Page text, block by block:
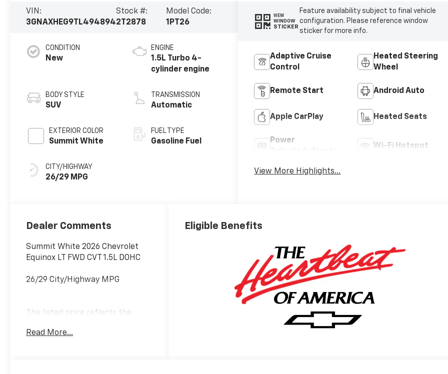
VIN:
3GNAXHEG9TL494894
Stock #:
2T2878
Model Code:
1PT26
CONDITION
New
BODY STYLE
SUV
EXTERIOR COLOR
Summit White
CITY/HIGHWAY
26/29 MPG
ENGINE
1.5L Turbo 4-
cylinder engine
TRANSMISSION
Automatic
FUEL TYPE
Gasoline Fuel
VIEW
WINDOW
STICKER
Feature availability subject to final vehicle
configuration. Please reference window
sticker for more info.
Adaptive Cruise
Control
Heated Steering
Wheel
Remote Start Android Auto
Apple CarPlay Heated Seats
Power
Wi-Fi Hotspot
View More Highlights...
Dealer Comments
Summit White 2026 Chevrolet
Equinox LT FWD CVT 1.5L DOHC
26/29 City/Highway MPG
The listed price reflects the
purchasers. Actual purchase
Read More...
Eligible Benefits